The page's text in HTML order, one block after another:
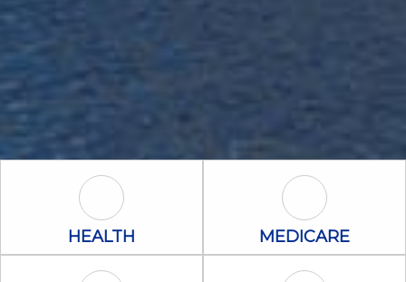
Health Icon
HEALTH Medicare Icon
MEDICARE